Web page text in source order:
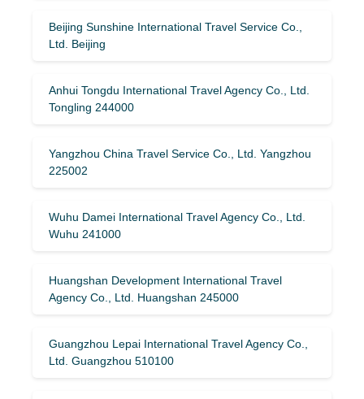
Beijing Sunshine International Travel Service Co.,
Ltd. Beijing
Anhui Tongdu International Travel Agency Co., Ltd.
Tongling 244000
Yangzhou China Travel Service Co., Ltd. Yangzhou
225002
Wuhu Damei International Travel Agency Co., Ltd.
Wuhu 241000
Huangshan Development International Travel
Agency Co., Ltd. Huangshan 245000
Guangzhou Lepai International Travel Agency Co.,
Ltd. Guangzhou 510100